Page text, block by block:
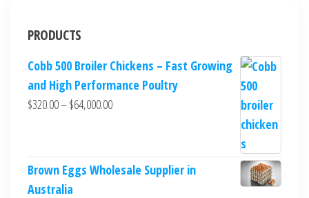
PRODUCTS
Cobb 500 Broiler Chickens – Fast Growing
and High Performance Poultry
$320.00–$64,000.00
Brown Eggs Wholesale Supplier in
Australia